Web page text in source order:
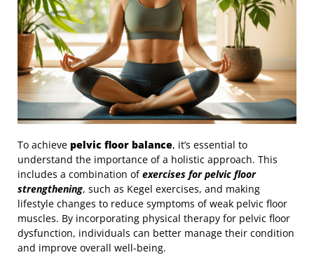
To achieve pelvic floor balance, it’s essential to
understand the importance of a holistic approach. This
includes a combination ofexercises for pelvic floor
strengthening, such as Kegel exercises, and making
lifestyle changes to reduce symptoms of weak pelvic floor
muscles. By incorporating physical therapy for pelvic floor
dysfunction, individuals can better manage their condition
and improve overall well-being.